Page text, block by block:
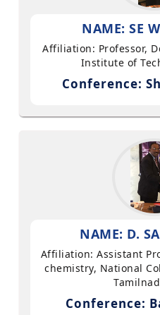
NAME: SE
Affiliation: Professor,
Institute of
Conference:
NAME: D.
Affiliation: Assistant
chemistry, National
Conference: